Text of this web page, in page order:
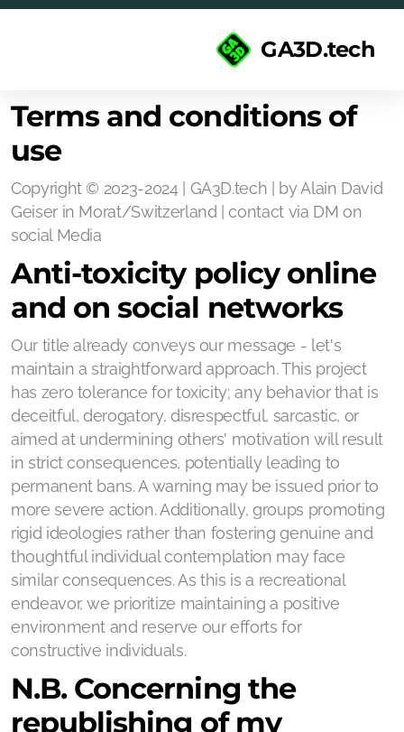
GA3D.tech
Terms and conditions of
use
Copyright © 2023-2024 | GA3D.tech | by Alain David
Geiser in Morat/Switzerland | contact via DM on
social Media
Anti-toxicity policy online
and on social networks
Our title already conveys our message - let's
maintain a straightforward approach. This project
has zero tolerance for toxicity; any behavior that is
deceitful, derogatory, disrespectful, sarcastic, or
aimed at undermining others' motivation will result
in strict consequences, potentially leading to
permanent bans. A warning may be issued prior to
more severe action. Additionally, groups promoting
rigid ideologies rather than fostering genuine and
thoughtful individual contemplation may face
similar consequences. As this is a recreational
endeavor, we prioritize maintaining a positive
environment and reserve our efforts for
constructive individuals.
N.B. Concerning the
republishing of my